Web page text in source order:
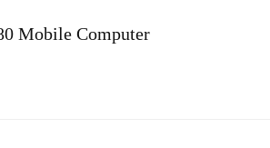
Mobile Computer